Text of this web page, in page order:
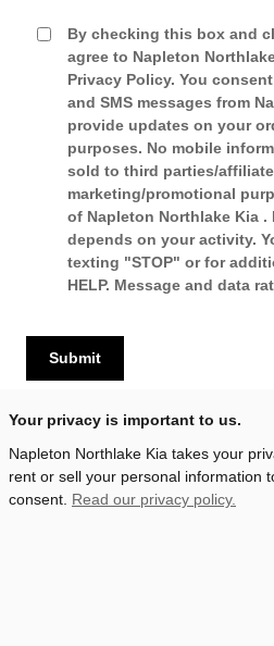
By checking this box and
agree to Napleton
Privacy Policy. You
and SMS messages from
provide updates on your
purposes. No mobile
sold to third parties/
marketing/promotional
of Napleton Northlake Kia .
depends on your activity.
texting "STOP" or for
HELP. Message and data
Submit
Your privacy is important to us.
Napleton Northlake Kia takes your
rent or sell your personal information
consent. Read our privacy policy.